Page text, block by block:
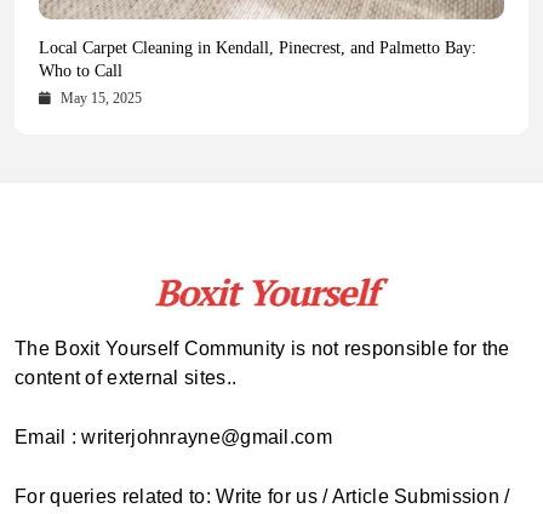
Health Magazine Subscription: The Only News Hub You Need
October 16, 2025
Blookle: Your One-Stop Destination for the Latest News and
Comprehensive Updates Across Every Major Field
October 15, 2025
Local Carpet Cleaning in Kendall, Pinecrest, and Palmetto Bay:
Who to Call
May 15, 2025
From Ancient Remains to Genomic Blueprints at Colossal Labs
May 14, 2025
The Boxit Yourself Community is not responsible for the
content of external sites..
Email : writerjohnrayne@gmail.com
For queries related to: Write for us / Article Submission /